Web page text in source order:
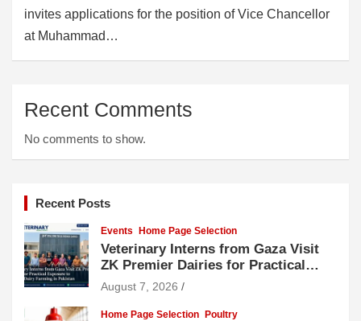
invites applications for the position of Vice Chancellor
at Muhammad…
Recent Comments
No comments to show.
Recent Posts
Events Home Page Selection
Veterinary Interns from Gaza Visit
ZK Premier Dairies for Practical
Exposure to Modern Dairy Farming
August 7, 2026
Home Page Selection Poultry